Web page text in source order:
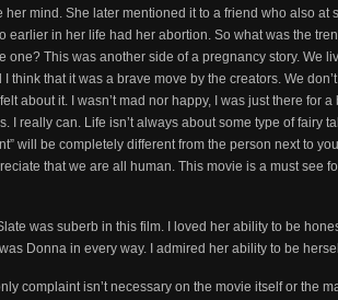
her mind. She later mentioned it to a friend who also at
earlier in her life had her abortion. So what was the
one? This was another side of a pregnancy story. We
think that it was a brave move by the creators. We
about it. I wasn’t mad nor happy, I was just there for
I really can. Life isn’t always about some type of fairy
will be completely different from the person next to
that we are all human. This movie is a must see
was suberb in this film. I loved her ability to be
Donna in every way. I admired her ability to be
complaint isn’t necessary on the movie itself or the